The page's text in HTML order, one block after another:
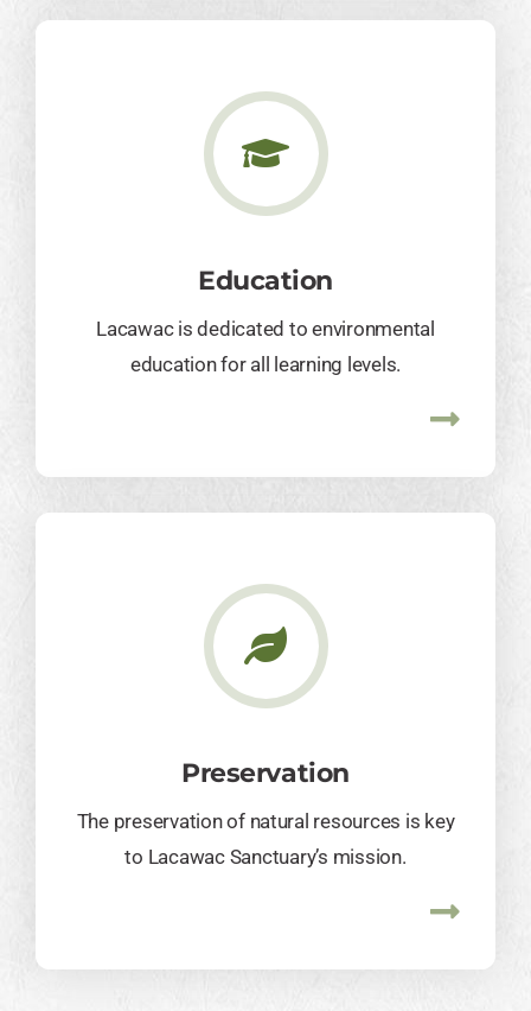
Education
Lacawac is dedicated to environmental
education for all learning levels.
Preservation
The preservation of natural resources is key
to Lacawac Sanctuary’s mission.